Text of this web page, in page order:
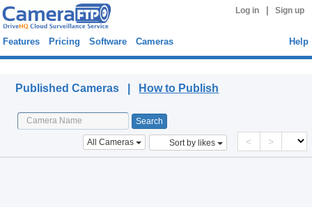
Log in Sign up
Features Pricing Software Cameras Help
Published Cameras | How to Publish
All Cameras Sort by likes < >